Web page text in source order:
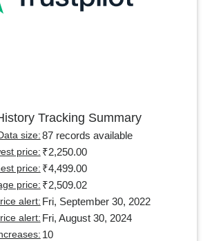
Tracking Summary
size: 87 records available
price: ₹2,250.00
price: ₹4,499.00
price: ₹2,509.02
alert: Fri, September 30, 2022
alert: Fri, August 30, 2024
10